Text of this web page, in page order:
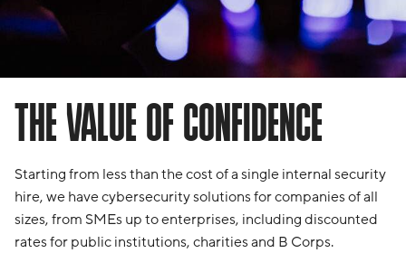
THE VALUE OF CONFIDENCE
Starting from less than the cost of a single internal security
hire, we have cybersecurity solutions for companies of all
sizes, from SMEs up to enterprises, including discounted
rates for public institutions, charities and B Corps.